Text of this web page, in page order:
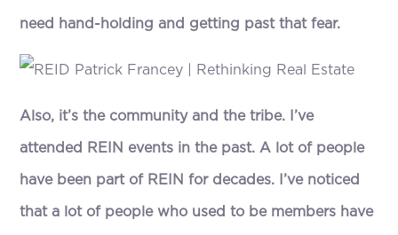
need hand-holding and getting past that fear.
Also, it’s the community and the tribe. I’ve
attended REIN events in the past. A lot of people
have been part of REIN for decades. I’ve noticed
that a lot of people who used to be members have